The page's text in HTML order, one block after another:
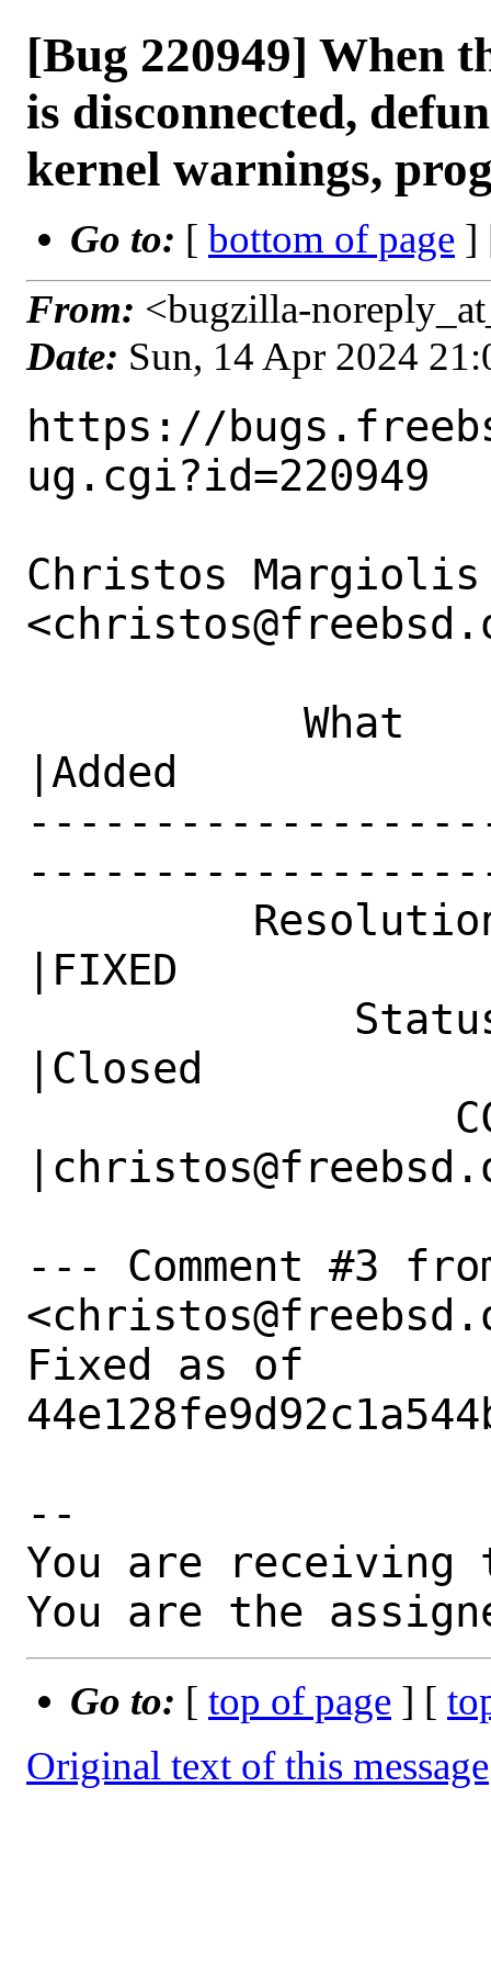
[Bug 220949] When
is disconnected,
kernel warnings,
Go to: [ bottom of page ]
From: <bugzilla-
Date: Sun, 14 Apr 2024
https://
ug.cgi?id=220949
Christos Margiolis
|Added
|FIXED
|Closed
--- Comment #3
Fixed as of
--
You are receiving
You are the
Go to: [ top of page ] [
Original text of this message